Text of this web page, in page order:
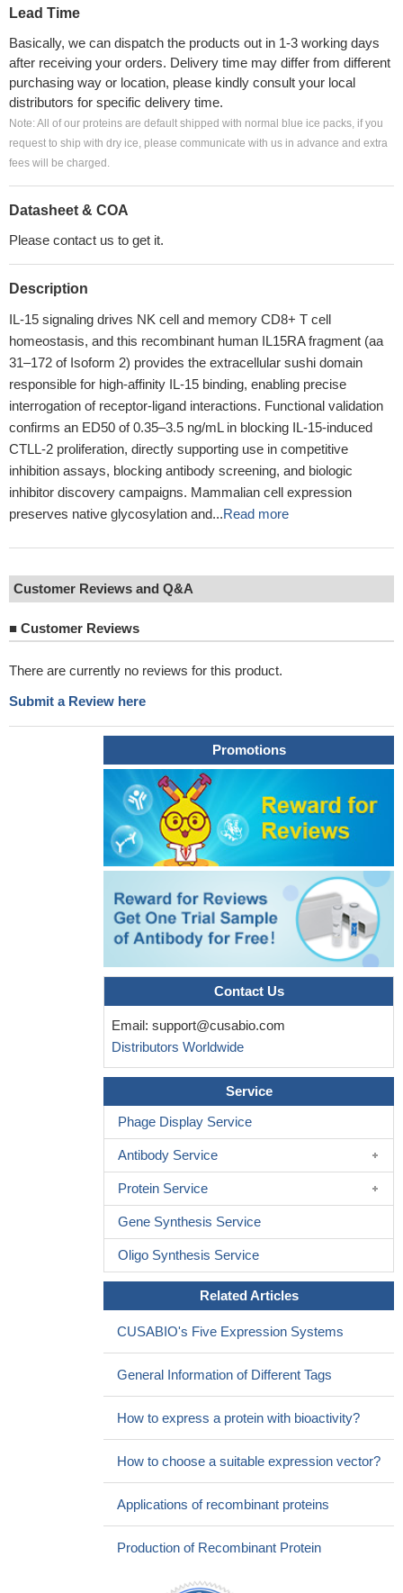
Lead Time
Basically, we can dispatch the products out in 1-3 working days
after receiving your orders. Delivery time may differ from different
purchasing way or location, please kindly consult your local
distributors for specific delivery time.
Note: All of our proteins are default shipped with normal blue ice packs, if you
request to ship with dry ice, please communicate with us in advance and extra
fees will be charged.
Datasheet & COA
Please contact us to get it.
Description
IL-15 signaling drives NK cell and memory CD8+ T cell
homeostasis, and this recombinant human IL15RA fragment (aa
31–172 of Isoform 2) provides the extracellular sushi domain
responsible for high-affinity IL-15 binding, enabling precise
interrogation of receptor-ligand interactions. Functional validation
confirms an ED50 of 0.35–3.5 ng/mL in blocking IL-15-induced
CTLL-2 proliferation, directly supporting use in competitive
inhibition assays, blocking antibody screening, and biologic
inhibitor discovery campaigns. Mammalian cell expression
preserves native glycosylation and...Read more
Customer Reviews and Q&A
■ Customer Reviews
There are currently no reviews for this product.
Submit a Review here
Promotions
Contact Us
Email: support@cusabio.com
Distributors Worldwide
Service
Phage Display Service
Antibody Service
Protein Service
Gene Synthesis Service
Oligo Synthesis Service
Related Articles
CUSABIO's Five Expression Systems
General Information of Different Tags
How to express a protein with bioactivity?
How to choose a suitable expression vector?
Applications of recombinant proteins
Production of Recombinant Protein